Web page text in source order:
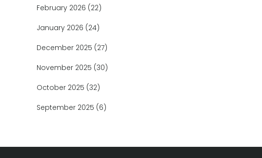
February 2026 (22)
January 2026 (24)
December 2025 (27)
November 2025 (30)
October 2025 (32)
September 2025 (6)